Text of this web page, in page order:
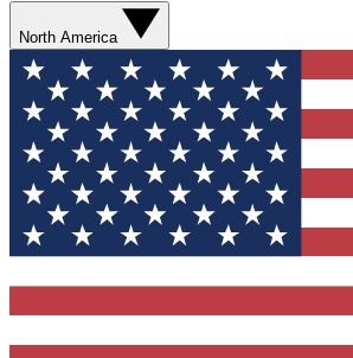
North America